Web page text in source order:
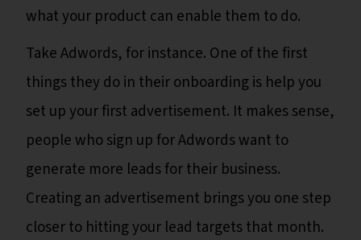
what your product can enable them to do.
Take Adwords, for instance. One of the first
things they do in their onboarding is help you
set up your first advertisement. It makes sense,
people who sign up for Adwords want to
generate more leads for their business.
Creating an advertisement brings you one step
closer to hitting your lead targets that month.